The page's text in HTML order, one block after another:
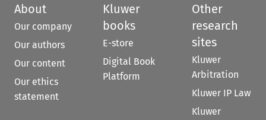
About
Our company
Our authors
Our content
Our ethics
statement
Kluwer
books
E-store
Digital Book
Platform
Other
research
sites
Kluwer
Arbitration
Kluwer IP Law
Kluwer